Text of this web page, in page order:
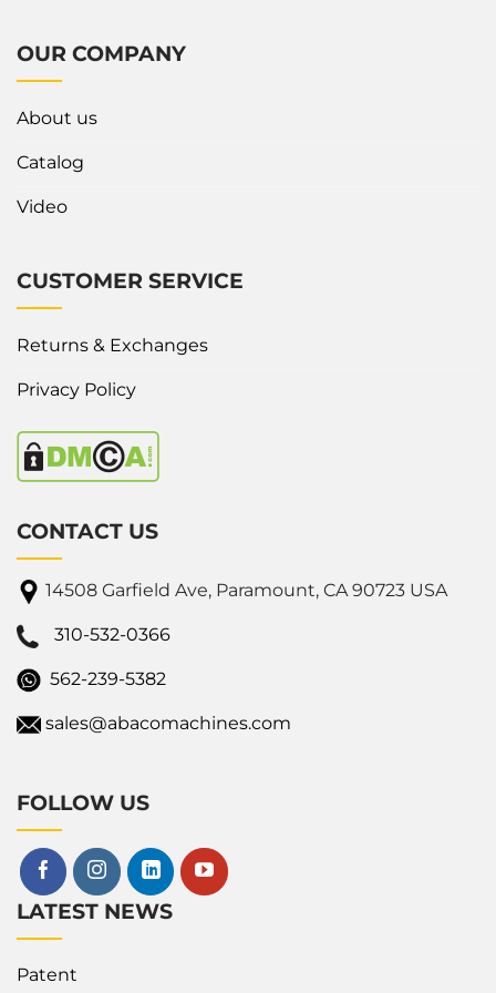
OUR COMPANY
About us
Catalog
Video
CUSTOMER SERVICE
Returns & Exchanges
Privacy Policy
CONTACT US
14508 Garfield Ave, Paramount, CA 90723 USA
310-532-0366
562-239-5382
sales@abacomachines.com
FOLLOW US
LATEST NEWS
Patent